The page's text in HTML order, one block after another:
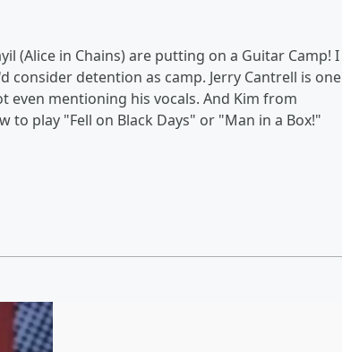
(Alice in Chains) are putting on a Guitar Camp! I
consider detention as camp. Jerry Cantrell is one
mentioning his vocals. And Kim from
play "Fell on Black Days" or "Man in a Box!"